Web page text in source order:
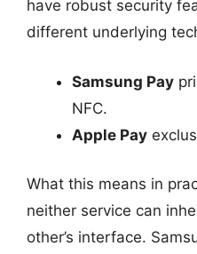
have robust security
different underlying
Samsung Pay
NFC.
Apple Pay
What this means in
neither service can
other’s interface.